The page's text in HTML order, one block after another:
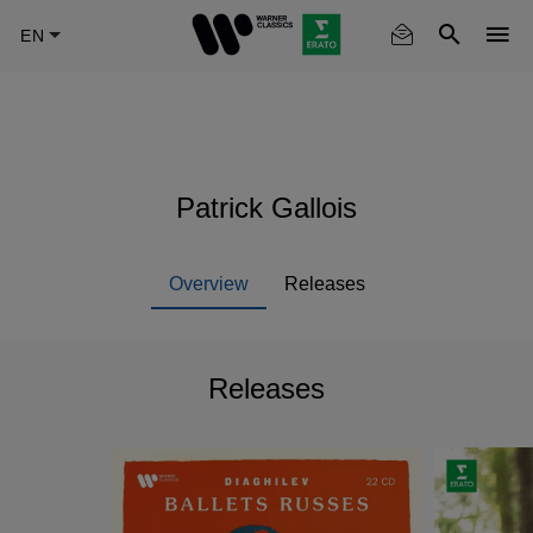
Patrick Gallois
Overview Releases
Releases